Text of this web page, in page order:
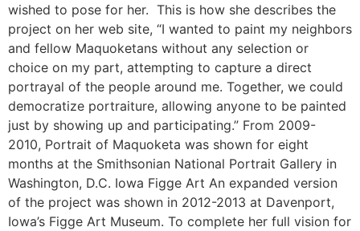
wished to pose for her. This is how she describes the
project on her web site, “I wanted to paint my neighbors
and fellow Maquoketans without any selection or
choice on my part, attempting to capture a direct
portrayal of the people around me. Together, we could
democratize portraiture, allowing anyone to be painted
just by showing up and participating.” From 2009-
2010, Portrait of Maquoketa was shown for eight
months at the Smithsonian National Portrait Gallery in
Washington, D.C. Iowa Figge Art An expanded version
of the project was shown in 2012-2013 at Davenport,
Iowa’s Figge Art Museum. To complete her full vision for